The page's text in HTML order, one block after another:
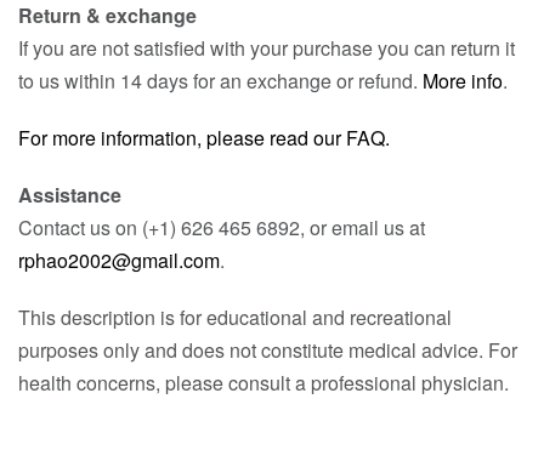
Return & exchange
If you are not satisfied with your purchase you can return it
to us within 14 days for an exchange or refund. More info.
For more information, please read our FAQ.
Assistance
Contact us on (+1) 626 465 6892, or email us at
rphao2002@gmail.com.
This description is for educational and recreational
purposes only and does not constitute medical advice. For
health concerns, please consult a professional physician.